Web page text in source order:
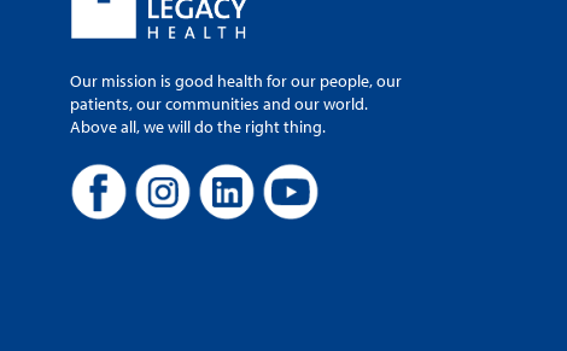
Our mission is good health for our people, our
patients, our communities and our world.
Above all, we will do the right thing.